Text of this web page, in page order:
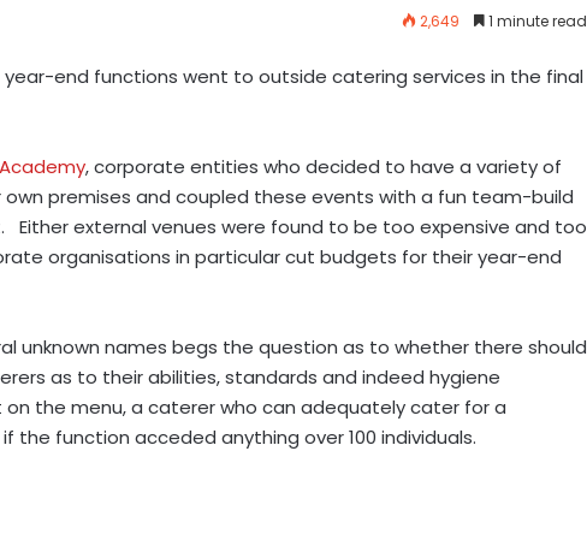
2,649 1 minute read
end functions went to outside catering services in the final
Academy, corporate entities who decided to have a variety of
premises and coupled these events with a fun team-build
Either external venues were found to be too expensive and too
organisations in particular cut budgets for their year-end
unknown names begs the question as to whether there should
as to their abilities, standards and indeed hygiene
the menu, a caterer who can adequately cater for a
the function acceded anything over 100 individuals.